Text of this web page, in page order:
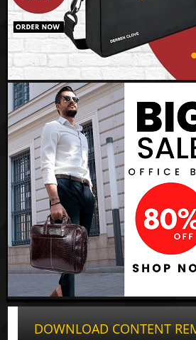
DOWNLOAD CONTENT